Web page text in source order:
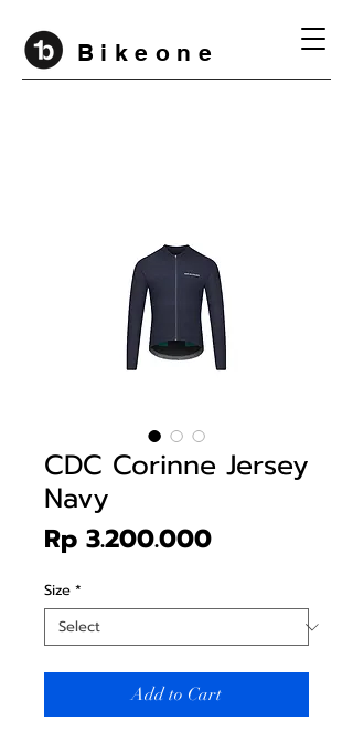
B i k e o n e
CDC Corinne Jersey
Navy
Rp 3.200.000Price
Size *
Add to Cart